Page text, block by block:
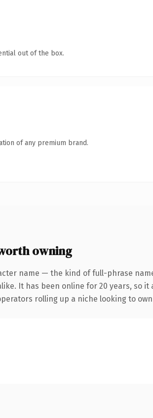
out of the box.
of any premium brand.
owning
name — the kind of full-phrase
It has been online for 20 years, so
rolling up a niche looking to